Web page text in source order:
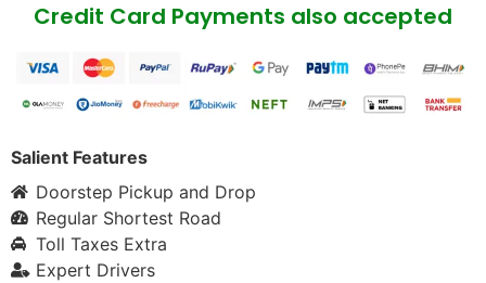
Credit Card Payments also accepted
Salient Features
Doorstep Pickup and Drop
Regular Shortest Road
Toll Taxes Extra
Expert Drivers